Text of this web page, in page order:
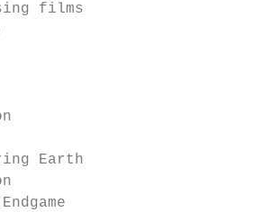
films
Earth